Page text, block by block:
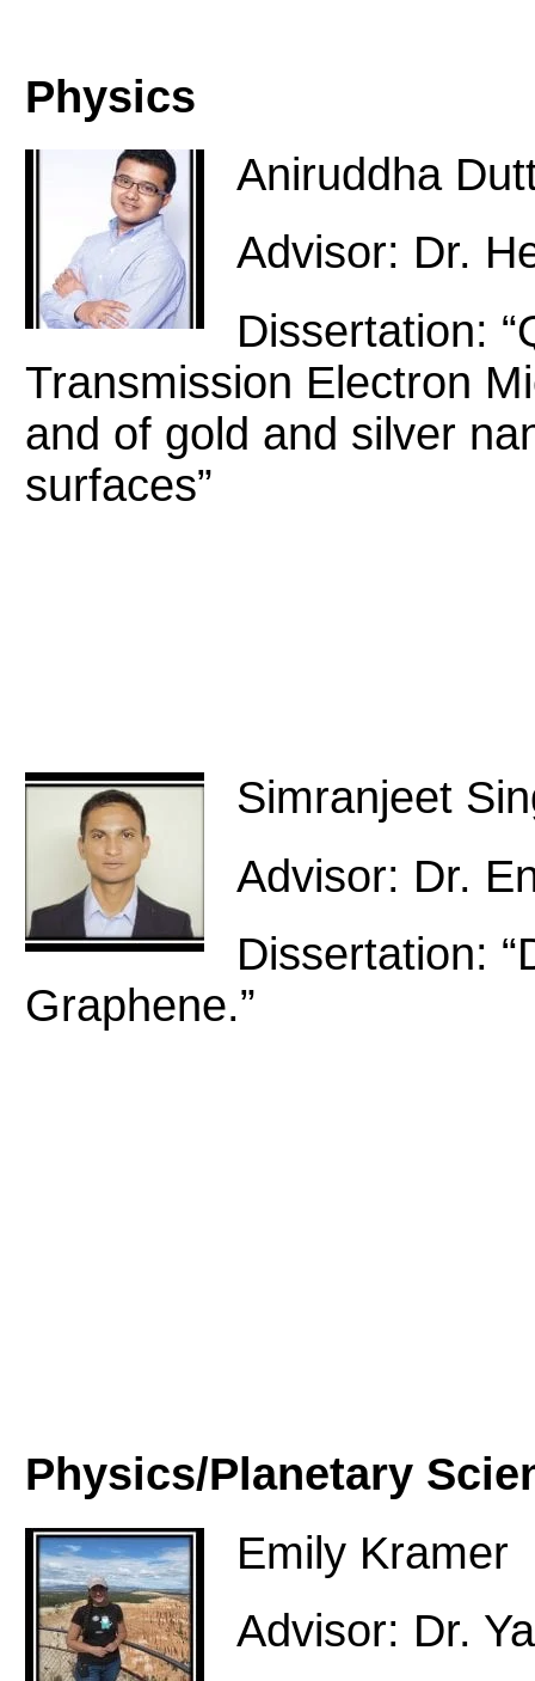
Physics
Aniruddha
Advisor: Dr.
Dissertation:
Transmission Electron
and of gold and silver
surfaces”
Simranjeet
Advisor: Dr.
Dissertation:
Graphene.”
Physics/Planetary
Emily Kramer
Advisor: Dr.